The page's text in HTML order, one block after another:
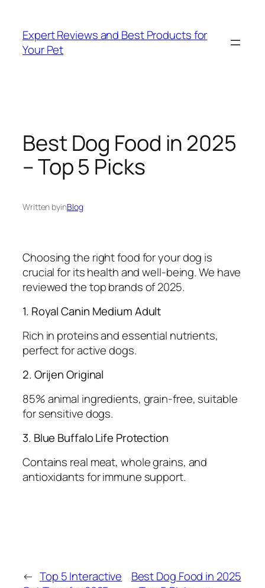
content
Expert Reviews and Best Products for
Your Pet
Best Dog Food in 2025
– Top 5 Picks
Written byinBlog
Choosing the right food for your dog is
crucial for its health and well-being. We have
reviewed the top brands of 2025.
1. Royal Canin Medium Adult
Rich in proteins and essential nutrients,
perfect for active dogs.
2. Orijen Original
85% animal ingredients, grain-free, suitable
for sensitive dogs.
3. Blue Buffalo Life Protection
Contains real meat, whole grains, and
antioxidants for immune support.
← Top 5 Interactive
Best Dog Food in 2025